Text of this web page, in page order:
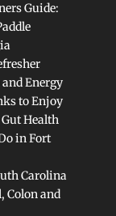
Guide:
Energy
to Enjoy
Health
in Fort
Carolina
Colon and